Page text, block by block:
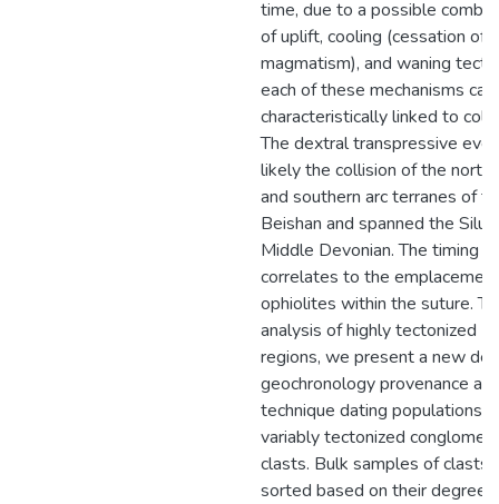
time, due to a possible
of uplift, cooling (cessation of
magmatism), and waning
each of these mechanisms
characteristically linked to
The dextral transpressive
likely the collision of the
and southern arc terranes of
Beishan and spanned the
Middle Devonian. The timing
correlates to the
ophiolites within the suture.
analysis of highly tectonized
regions, we present a new
geochronology provenance
technique dating populations
variably tectonized
clasts. Bulk samples of clasts
sorted based on their degree